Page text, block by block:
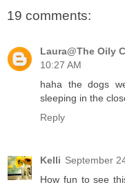
19 comments:
Laura@The Oily
10:27 AM
haha the dogs
sleeping in the
Reply
Kelli September
How fun to see